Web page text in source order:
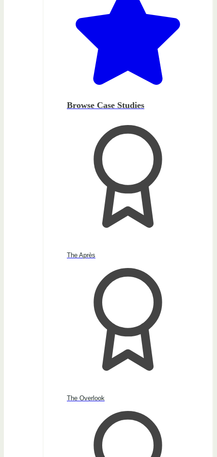
Browse Case Studies
The Après
The Overlook